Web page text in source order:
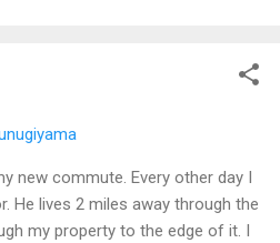
new commute. Every other day I
He lives 2 miles away through the
my property to the edge of it. I